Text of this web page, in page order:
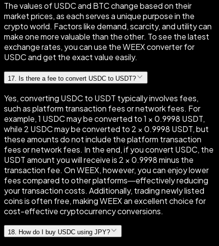
The values of USDC and BTC change based on their
market prices, as each serves a unique purpose in the
crypto world. Factors like demand, scarcity, and utility can
make one more valuable than the other. To see the latest
exchange rates, you can use the WEEX converter for
USDC and get the exact value easily.
17 Is there a fee to convert USDC to USDT?
Yes, converting USDC to USDT typically involves fees,
such as platform transaction fees or network fees. For
example, 1 USDC may be converted to 1 × 0.9998 USDT,
while 2 USDC may be converted to 2 × 0.9998 USDT, but
these amounts do not include the platform transaction
fees or network fees. In the end, if you convert USDC, the
USDT amount you will receive is 2 × 0.9998 minus the
transaction fee. On WEEX, however, you can enjoy lower
fees compared to other platforms—effectively reducing
your transaction costs. Additionally, trading newly listed
coins is often free, making WEEX an excellent choice for
cost-effective cryptocurrency conversions.
18. How do I buy USDC using JPY?